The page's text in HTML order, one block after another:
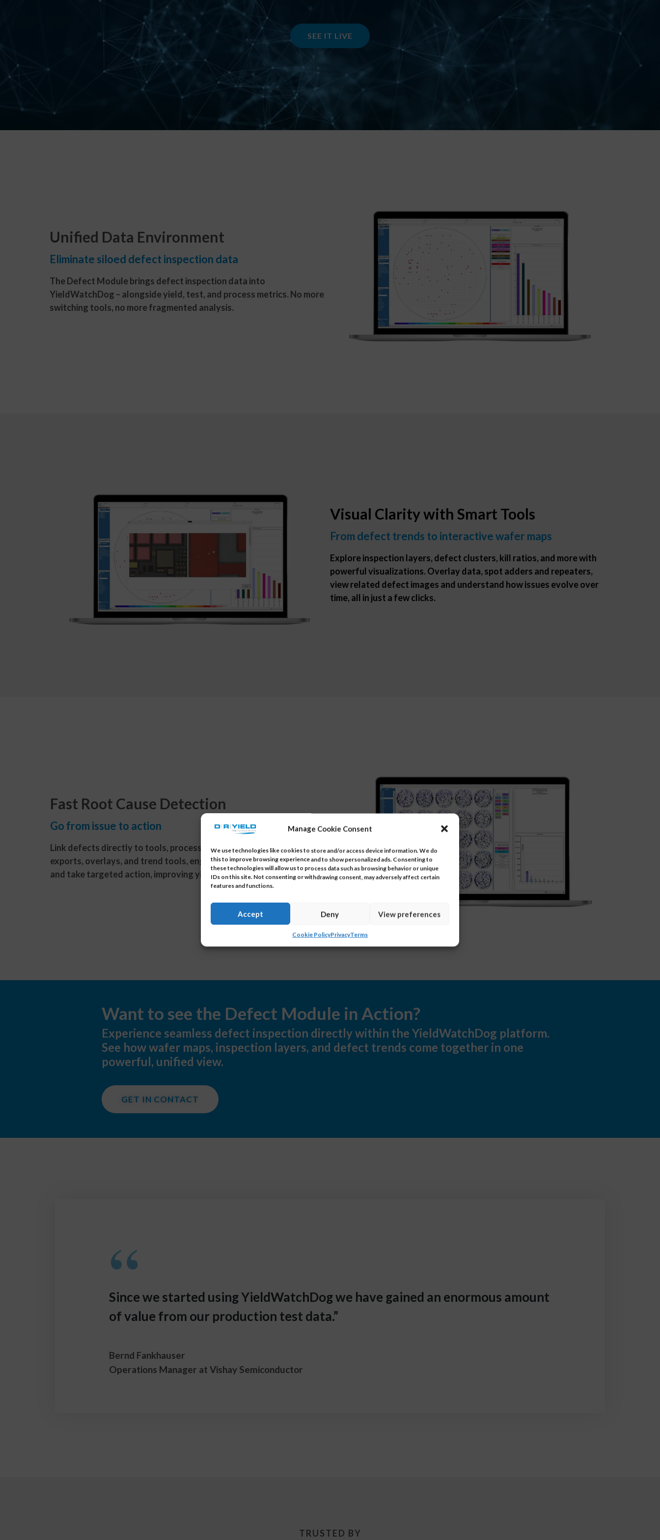
Manage Cookie Consent
We use technologies like cookies to store and/or access device information. We do
this to improve browsing experience and to show personalized ads. Consenting to
these technologies will allow us to process data such as browsing behavior or unique
IDs on this site. Not consenting or withdrawing consent, may adversely affect certain
features and functions.
Accept Deny View preferences
Cookie PolicyPrivacyTerms
SEE IT LIVE
Unified Data Environment
Eliminate siloed defect inspection data
The Defect Module brings defect inspection data into
YieldWatchDog – alongside yield, test, and process metrics. No more
switching tools, no more fragmented analysis.
Visual Clarity with Smart Tools
From defect trends to interactive wafer maps
Explore inspection layers, defect clusters, kill ratios, and more with
powerful visualizations. Overlay data, spot adders and repeaters,
view related defect images and understand how issues evolve over
time, all in just a few clicks.
Fast Root Cause Detection
Go from issue to action
Link defects directly to tools, process steps, or lots. With built-in
exports, overlays, and trend tools, engineers can pinpoint root causes
and take targeted action, improving yield and preventing recurrence.
Want to see the Defect Module in Action?
Experience seamless defect inspection directly within the YieldWatchDog platform.
See how wafer maps, inspection layers, and defect trends come together in one
powerful, unified view.
GET IN CONTACT
“
Since we started using YieldWatchDog we have gained an enormous amount
of value from our production test data.”
Bernd Fankhauser
Operations Manager at Vishay Semiconductor
TRUSTED BY